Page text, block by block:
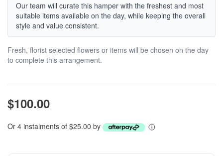
Our team will curate this hamper with the freshest and most
suitable items available on the day, while keeping the overall
style and value consistent.
Fresh, florist selected flowers or items will be chosen on the day
to complete this arrangement.
$100.00
Or 4 instalments of $25.00 by